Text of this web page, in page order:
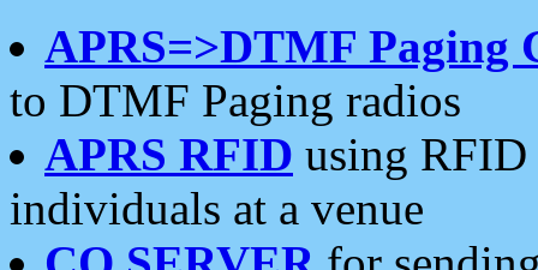
APRS=>DTMF Paging
to DTMF Paging radios
APRS RFID using RFID
individuals at a venue